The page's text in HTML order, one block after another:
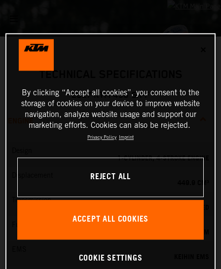
TECHNICAL SPECIFICATIONS
2027 KTM 450 SX-F
ENGINE
1-CYLINDER, 4-STROKE ENGINE
Transmission
By clicking “Accept all cookies”, you consent to the
storage of cookies on your device to improve website
navigation, analyze website usage and support our
marketing efforts. Cookies can also be rejected.
Privacy Policy Imprint
REJECT ALL
ACCEPT ALL COOKIES
COOKIE SETTINGS